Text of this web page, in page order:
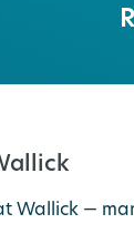
Wallick —